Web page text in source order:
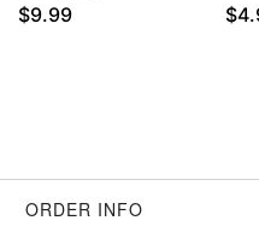
$9.99
ORDER INFO